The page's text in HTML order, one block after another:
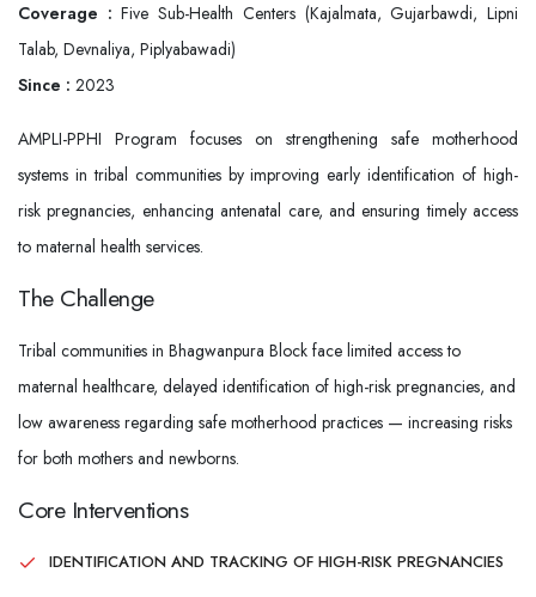
Coverage : Five Sub-Health Centers (Kajalmata, Gujarbawdi, Lipni
Talab, Devnaliya, Piplyabawadi)
Since : 2023
AMPLI-PPHI Program focuses on strengthening safe motherhood
systems in tribal communities by improving early identification of high-
risk pregnancies, enhancing antenatal care, and ensuring timely access
to maternal health services.
The Challenge
Tribal communities in Bhagwanpura Block face limited access to
maternal healthcare, delayed identification of high-risk pregnancies, and
low awareness regarding safe motherhood practices — increasing risks
for both mothers and newborns.
Core Interventions
IDENTIFICATION AND TRACKING OF HIGH-RISK PREGNANCIES